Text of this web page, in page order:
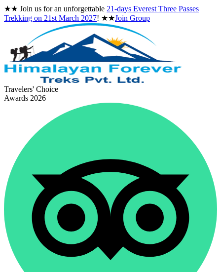
★★ Join us for an unforgettable 21-days Everest Three Passes
Trekking on 21st March 2027! ★★Join Group
Travelers' Choice
Awards 2026